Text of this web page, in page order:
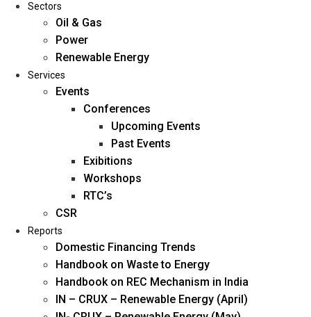
Home
About Us
Management
Blogs
Career
Oil & Gas
Power
Renewable Energy
Services
Sectors
Oil & Gas
Power
Renewable Energy
Services
Events
Conferences
Upcoming Events
Past Events
Exibitions
Workshops
RTC’s
CSR
Reports
Domestic Financing Trends
Handbook on Waste to Energy
Handbook on REC Mechanism in India
IN – CRUX – Renewable Energy (April)